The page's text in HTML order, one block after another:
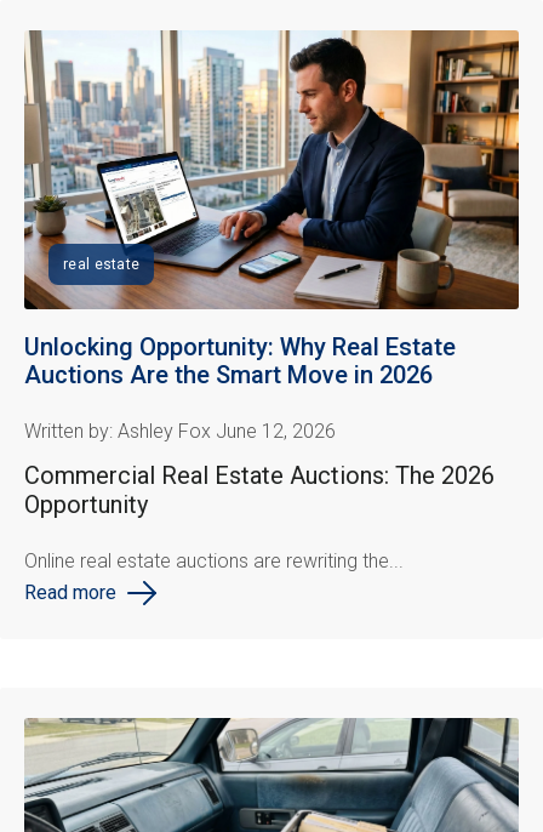
real estate
Unlocking Opportunity: Why Real Estate
Auctions Are the Smart Move in 2026
Written by: Ashley Fox June 12, 2026
Commercial Real Estate Auctions: The 2026
Opportunity
Online real estate auctions are rewriting the...
Read more